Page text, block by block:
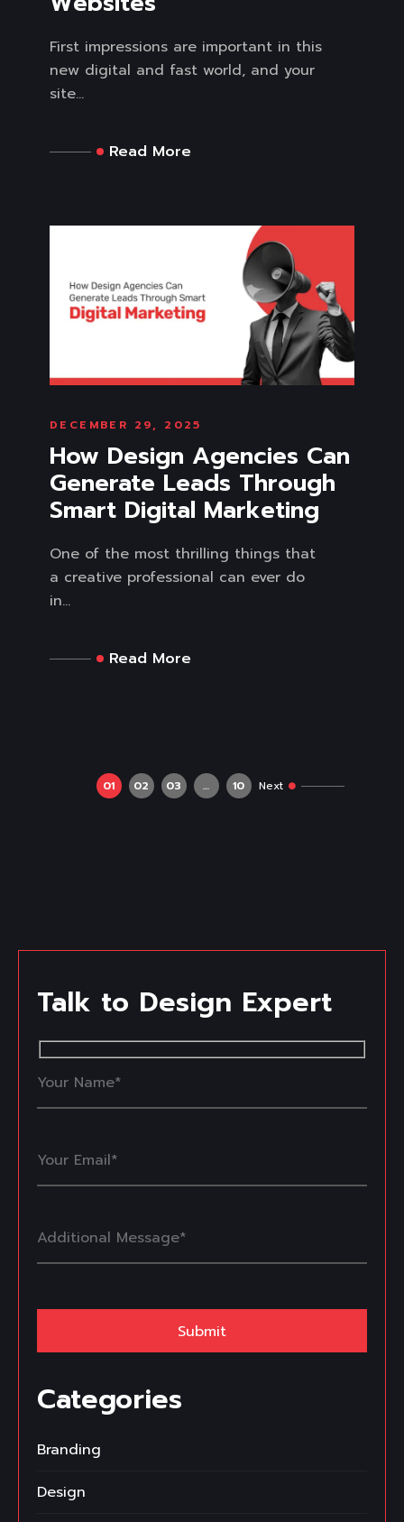
First impressions are important in this
new digital and fast world, and your
site...
Read More
DECEMBER 29, 2025
How Design Agencies Can
Generate Leads Through
Smart Digital Marketing
One of the most thrilling things that
a creative professional can ever do
in...
Read More
01 02 03 … 10 Next
Talk to Design Expert
Categories
Branding
Design